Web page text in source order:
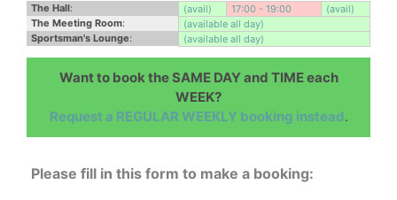
The Hall: (avail) 17:00 - 19:00
(avail)
The Meeting Room:
(available all day)
Sportsman's Lounge: (available all day)
Want to book the SAME DAY and TIME each
WEEK?
Request a REGULAR WEEKLY booking instead.
Please fill in this form to make a booking: